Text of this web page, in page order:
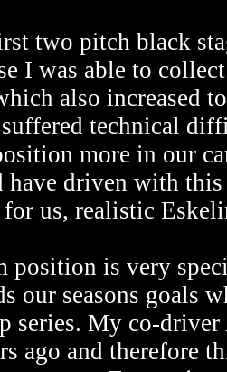
two pitch black
I was able to
also increased
technical
more in our
have driven with
us, realistic
position is very
our seasons goals
series. My co-
ago and therefore